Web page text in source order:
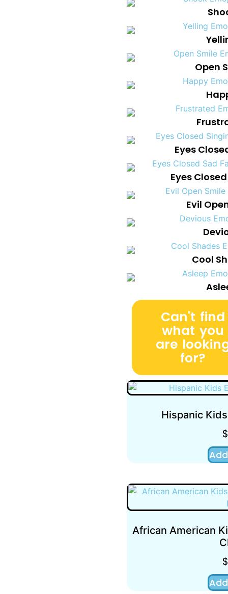
Open
Eyes
Eyes
Evil
Cool
Can't find
what you
are
for?
Hispanic
$
African American
$